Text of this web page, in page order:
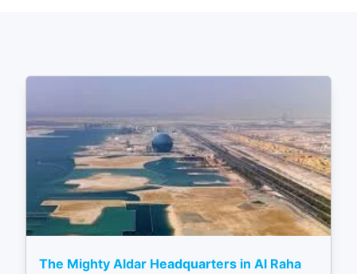
The Mighty Aldar Headquarters in Al Raha